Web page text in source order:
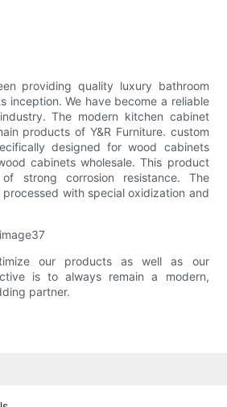
providing quality luxury bathroom
inception. We have become a reliable
The modern kitchen cabinet
products of Y&R Furniture. custom
designed for wood cabinets
cabinets wholesale. This product
strong corrosion resistance. The
with special oxidization and
our products as well as our
is to always remain a modern,
partner.